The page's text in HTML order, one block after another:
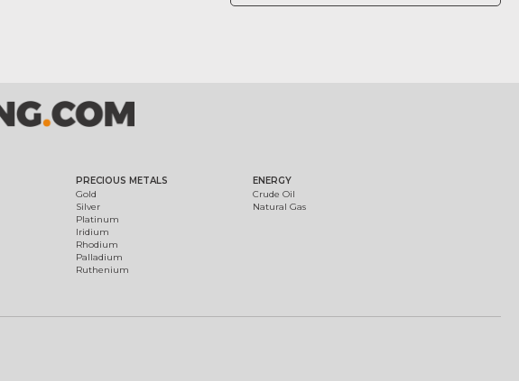
PRECIOUS METALS
Gold
Silver
Platinum
Iridium
Rhodium
Palladium
Ruthenium
ENERGY
Crude Oil
Natural Gas